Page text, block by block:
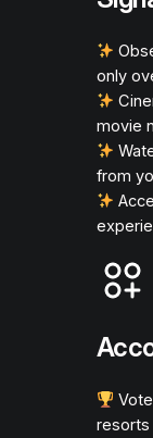
only
movie
from
resorts